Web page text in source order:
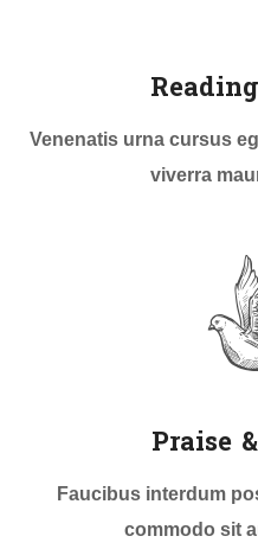
Venenatis urna cursus
viverra
Praise
Faucibus interdum
commodo sit